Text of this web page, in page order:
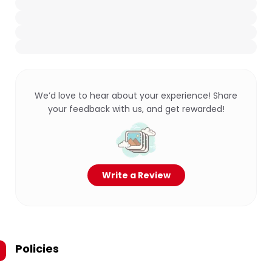
We’d love to hear about your experience! Share
your feedback with us, and get rewarded!
Write a Review
Policies